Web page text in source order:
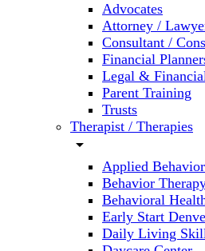
Advocates
Attorney /
Consultant /
Financial
Legal &
Parent Training
Trusts
Therapist / Therapies
arrow_drop_down
Applied
Behavior
Behavioral
Early Start
Daily Living